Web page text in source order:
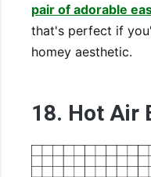
pair of adorable
that's perfect if
homey aesthetic.
18. Hot Air